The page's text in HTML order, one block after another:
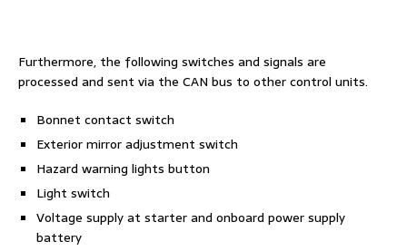
Furthermore, the following switches and signals are
processed and sent via the CAN bus to other control units.
Bonnet contact switch
Exterior mirror adjustment switch
Hazard warning lights button
Light switch
Voltage supply at starter and onboard power supply
battery